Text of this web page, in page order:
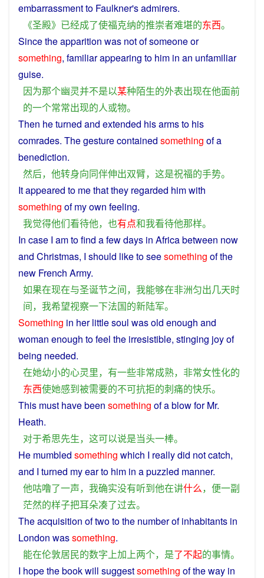
embarrassmentto Faulkner'sadmirers.
《圣殿》 已经成了使福克纳的推崇者难堪的东西。
Sincetheapparition was notofsomeoneor
something, familiarappearing to him in an unfamiliar
guise.
因为那个幽灵并不是以某种陌生的外表出现在他面前
的一个常常出现的人或物。
Then heturned and extended hisarmsto his
comrades. Thegesturecontained something ofa
benediction.
然后， 他转身向同伴伸出双臂， 这是祝福的手势。
It appeared to methatthey regarded himwith
something ofmyown feeling.
我觉得他们看待他， 也有点和我看待他那样。
In case I amtofind afewdays in Africabetween now
and Christmas, I should liketoseesomething ofthe
new French Army.
如果在现在与圣诞节之间， 我能够在非洲匀出几天时
间， 我希望视察一下法国的新陆军。
Something in her littlesoul was old enough and
woman enough tofeel the irresistible, stinging joyof
being needed.
在她幼小的心灵里， 有一些非常成熟， 非常女性化的
东西使她感到被需要的不可抗拒的刺痛的快乐。
This must havebeen something of a blowforMr.
Heath.
对于希思先生， 这可以说是当头一棒。
He mumbled something which I really did notcatch,
and I turned myearto him in apuzzled manner.
他咕噜了一声， 我确实没有听到他在讲什么， 便一副
茫然的样子把耳朵凑了过去。
Theacquisition oftwotothe numberofinhabitants in
London wassomething.
能在伦敦居民的数字上加上两个， 是了不起的事情。
I hopethebookwill suggestsomething ofthe way in